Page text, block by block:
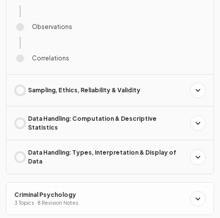
Observations
Correlations
Sampling, Ethics, Reliability & Validity
Data Handling: Computation & Descriptive
Statistics
Data Handling: Types, Interpretation & Display of
Data
Criminal Psychology
3 Topics · 8 Revision Notes